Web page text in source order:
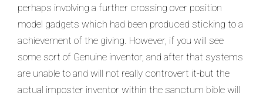
perhaps involving a further crossing over position
model gadgets which had been produced sticking to a
achievement of the giving. However, if you will see
some sort of Genuine inventor, and after that systems
are unable to and will not really controvert it-but the
actual imposter inventor within the sanctum bible will